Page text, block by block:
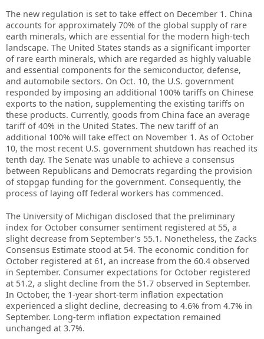
The new regulation is set to take effect on December 1. China
accounts for approximately 70% of the global supply of rare
earth minerals, which are essential for the modern high-tech
landscape. The United States stands as a significant importer
of rare earth minerals, which are regarded as highly valuable
and essential components for the semiconductor, defense,
and automobile sectors. On Oct. 10, the U.S. government
responded by imposing an additional 100% tariffs on Chinese
exports to the nation, supplementing the existing tariffs on
these products. Currently, goods from China face an average
tariff of 40% in the United States. The new tariff of an
additional 100% will take effect on November 1. As of October
10, the most recent U.S. government shutdown has reached its
tenth day. The Senate was unable to achieve a consensus
between Republicans and Democrats regarding the provision
of stopgap funding for the government. Consequently, the
process of laying off federal workers has commenced.
The University of Michigan disclosed that the preliminary
index for October consumer sentiment registered at 55, a
slight decrease from September’s 55.1. Nonetheless, the Zacks
Consensus Estimate stood at 54. The economic condition for
October registered at 61, an increase from the 60.4 observed
in September. Consumer expectations for October registered
at 51.2, a slight decline from the 51.7 observed in September.
In October, the 1-year short-term inflation expectation
experienced a slight decline, decreasing to 4.6% from 4.7% in
September. Long-term inflation expectation remained
unchanged at 3.7%.